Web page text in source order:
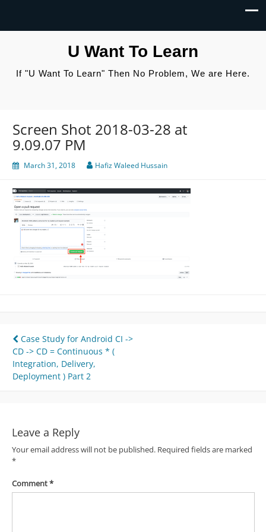
U Want To Learn
If "U Want To Learn" Then No Problem, We are Here.
Screen Shot 2018-03-28 at
9.09.07 PM
March 31, 2018 Hafiz Waleed Hussain
Post
navigation
Case Study for Android CI ->
CD -> CD = Continuous * (
Integration, Delivery,
Deployment ) Part 2
Leave a Reply
Your email address will not be published. Required fields are marked
*
Comment*